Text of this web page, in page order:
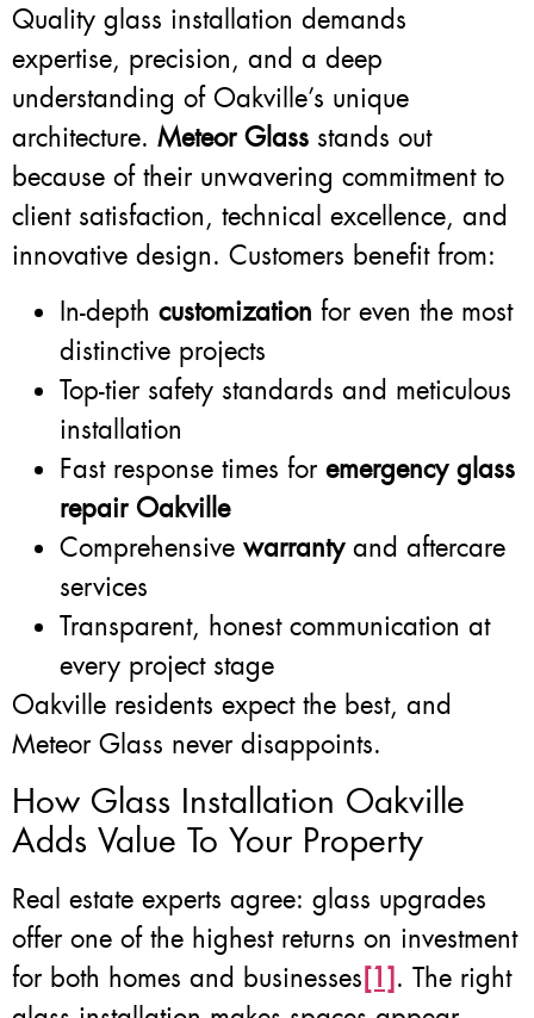
Quality glass installation demands
expertise, precision, and a deep
understanding of Oakville’s unique
architecture. Meteor Glass stands out
because of their unwavering commitment to
client satisfaction, technical excellence, and
innovative design. Customers benefit from:
In-depth customization for even the most
distinctive projects
Top-tier safety standards and meticulous
installation
Fast response times for emergency glass
repair Oakville
Comprehensive warrantyand aftercare
services
Transparent, honest communication at
every project stage
Oakville residents expect the best, and
Meteor Glass never disappoints.
How Glass Installation Oakville
Adds Value To Your Property
Real estate experts agree: glass upgrades
offer one of the highest returns on investment
for both homes and businesses[1]. The right